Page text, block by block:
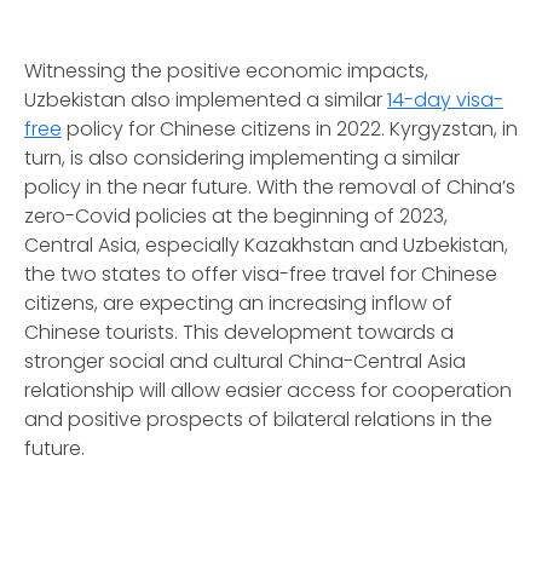
Witnessing the positive economic impacts,
Uzbekistan also implemented a similar14-day visa-
free policy for Chinese citizens in 2022. Kyrgyzstan, in
turn, is also considering implementing a similar
policy in the near future. With the removal of China’s
zero-Covid policies at the beginning of 2023,
Central Asia, especially Kazakhstan and Uzbekistan,
the two states to offer visa-free travel for Chinese
citizens, are expecting an increasing inflow of
Chinese tourists. This development towards a
stronger social and cultural China-Central Asia
relationship will allow easier access for cooperation
and positive prospects of bilateral relations in the
future.